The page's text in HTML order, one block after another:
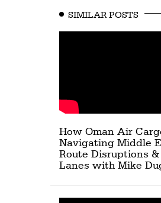
SIMILAR POSTS
How Oman Air
Navigating Middle
Route Disruptions &
Lanes with Mike